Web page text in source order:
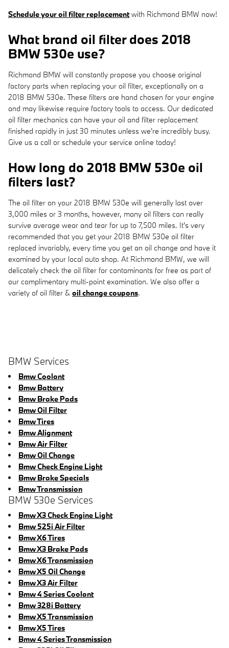
Schedule your oil filter replacementwith Richmond BMW now!
What brand oil filter does 2018
BMW 530e use?
Richmond BMW will constantly propose you choose original
factory parts when replacing your oil filter, exceptionally on a
2018 BMW 530e. These filters are hand chosen for your engine
and may likewise require factory tools to access. Our dedicated
oil filter mechanics can have your oil and filter replacement
finished rapidly in just 30 minutes unless we're incredibly busy.
Give us a call or schedule your service online today!
How long do 2018 BMW 530e oil
filters last?
The oil filter on your 2018 BMW 530e will generally last over
3,000 miles or 3 months, however, many oil filters can really
survive average wear and tear for up to 7,500 miles. It's very
recommended that you get your 2018 BMW 530e oil filter
replaced invariably, every time you get an oil change and have it
examined by your local auto shop. At Richmond BMW, we will
delicately check the oil filter for contaminants for free as part of
our complimentary multi-point examination. We also offer a
variety of oil filter & oil change coupons.
BMW Services
Bmw Coolant
Bmw Battery
Bmw Brake Pads
Bmw Oil Filter
Bmw Tires
Bmw Alignment
Bmw Air Filter
Bmw Oil Change
Bmw Check Engine Light
Bmw Brake Specials
Bmw Transmission
BMW 530e Services
Bmw X3 Check Engine Light
Bmw 525i Air Filter
Bmw X6 Tires
Bmw X3 Brake Pads
Bmw X6 Transmission
Bmw X5 Oil Change
Bmw X3 Air Filter
Bmw 4 Series Coolant
Bmw 328i Battery
Bmw X5 Transmission
Bmw X5 Tires
Bmw 4 Series Transmission